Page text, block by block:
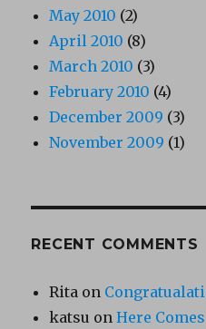
May 2010 (2)
April 2010 (8)
March 2010 (3)
February 2010 (4)
December 2009 (3)
November 2009 (1)
RECENT COMMENTS
Rita on
katsu onHere